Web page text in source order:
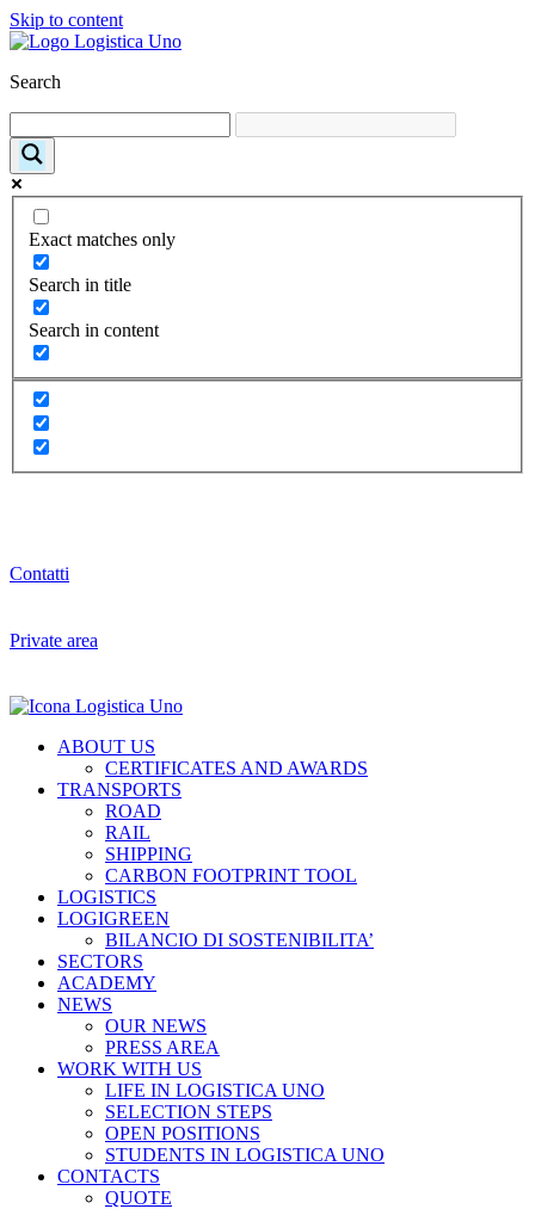
Skip to content
Search
Exact matches only
Search in title
Search in content
Contatti
Private area
ABOUT US
CERTIFICATES AND AWARDS
TRANSPORTS
ROAD
RAIL
SHIPPING
CARBON FOOTPRINT TOOL
LOGISTICS
LOGIGREEN
BILANCIO DI SOSTENIBILITA’
SECTORS
ACADEMY
NEWS
OUR NEWS
PRESS AREA
WORK WITH US
LIFE IN LOGISTICA UNO
SELECTION STEPS
OPEN POSITIONS
STUDENTS IN LOGISTICA UNO
CONTACTS
QUOTE